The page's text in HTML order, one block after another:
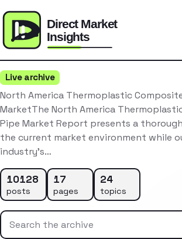
Live archive
North America Thermoplastic
MarketThe North America
Pipe Market Report presents a
the current market environment while
industry’s…
10128
posts
17
pages
24
topics